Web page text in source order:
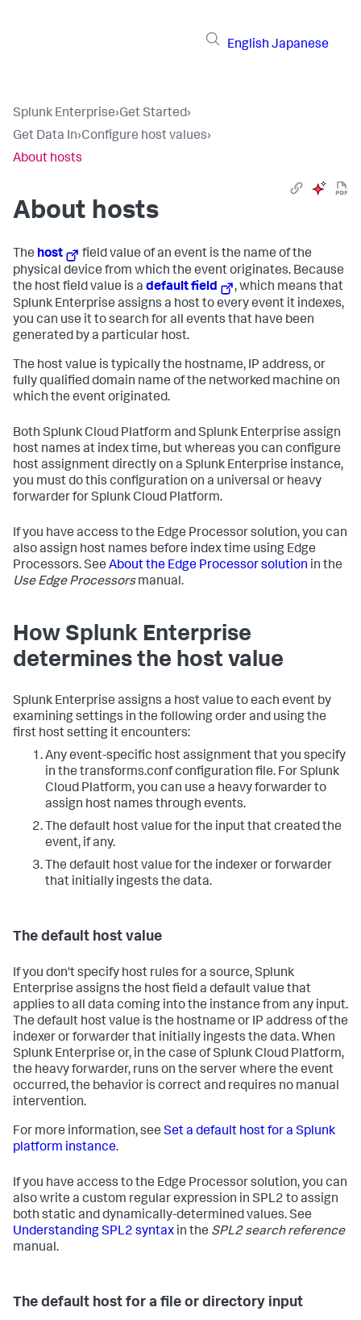
English Japanese
Splunk Enterprise›Get Started›
Get Data In›Configure host values›
About hosts
About hosts
The host
field value of an event is the name of the
physical device from which the event originates. Because
the host field value is a default field
, which means that
Splunk Enterprise assigns a host to every event it indexes,
you can use it to search for all events that have been
generated by a particular host.
The host value is typically the hostname, IP address, or
fully qualified domain name of the networked machine on
which the event originated.
Both Splunk Cloud Platform and Splunk Enterprise assign
host names at index time, but whereas you can configure
host assignment directly on a Splunk Enterprise instance,
you must do this configuration on a universal or heavy
forwarder for Splunk Cloud Platform.
If you have access to the Edge Processor solution, you can
also assign host names before index time using Edge
Processors. See About the Edge Processor solution in the
Use Edge Processorsmanual.
How Splunk Enterprise
determines the host value
Splunk Enterprise assigns a host value to each event by
examining settings in the following order and using the
first host setting it encounters:
Any event-specific host assignment that you specify
in the transforms.conf configuration file. For Splunk
Cloud Platform, you can use a heavy forwarder to
assign host names through events.
The default host value for the input that created the
event, if any.
The default host value for the indexer or forwarder
that initially ingests the data.
The default host value
If you don't specify host rules for a source,Splunk
Enterprise assigns the host field a default value that
applies to all data coming into the instance from any input.
The default host value is the hostname or IP address of the
indexer or forwarder that initially ingests the data. When
Splunk Enterprise or, in the case of Splunk Cloud Platform,
the heavy forwarder, runs on the server where the event
occurred, the behavior is correct and requires no manual
intervention.
For more information, see Set a default host for a Splunk
platform instance.
If you have access to the Edge Processor solution, you can
also write a custom regular expression in SPL2 to assign
both static and dynamically-determined values. See
Understanding SPL2 syntax in the SPL2 search reference
manual.
The default host for a file or directory input